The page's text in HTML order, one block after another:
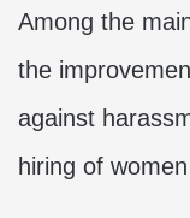
Among the
the
against
hiring of